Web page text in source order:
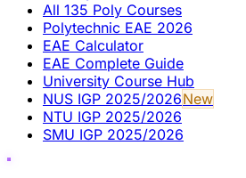
All 135 Poly Courses
Polytechnic EAE 2026
EAE Calculator
EAE Complete Guide
University Course Hub
NUS IGP 2025/2026New
NTU IGP 2025/2026
SMU IGP 2025/2026